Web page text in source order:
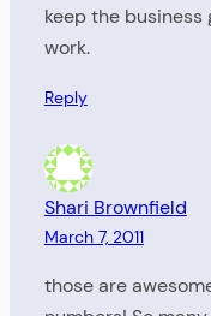
keep the
work.
Reply
Shari Brownfield
March 7, 2011
those are